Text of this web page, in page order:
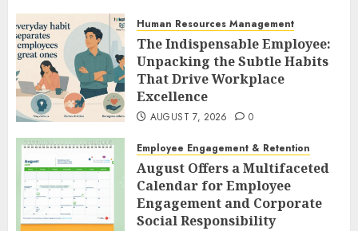
AUGUST 7, 2026 0
Human Resources Management
The Indispensable Employee:
Unpacking the Subtle Habits
That Drive Workplace
Excellence
AUGUST 7, 2026 0
Employee Engagement & Retention
August Offers a Multifaceted
Calendar for Employee
Engagement and Corporate
Social Responsibility